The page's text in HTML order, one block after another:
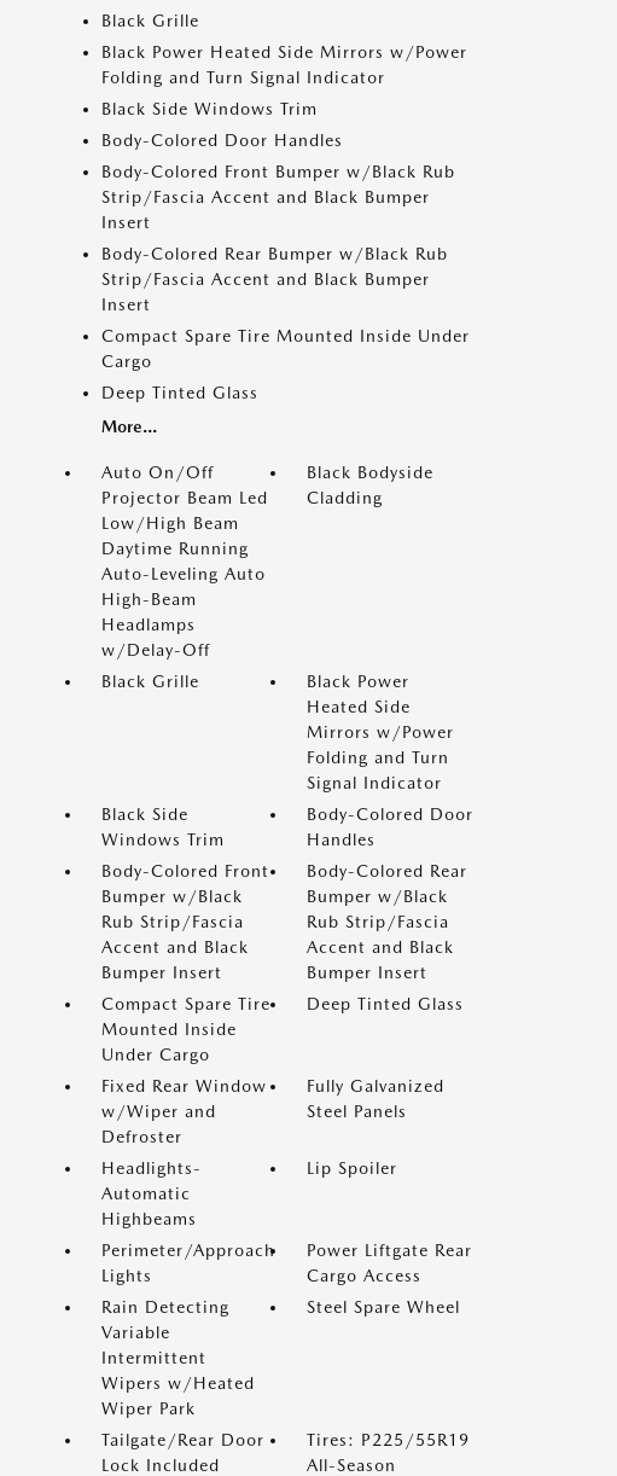
Black Grille
Black Power Heated Side Mirrors w/Power
Folding and Turn Signal Indicator
Black Side Windows Trim
Body-Colored Door Handles
Body-Colored Front Bumper w/Black Rub
Strip/Fascia Accent and Black Bumper
Insert
Body-Colored Rear Bumper w/Black Rub
Strip/Fascia Accent and Black Bumper
Insert
Compact Spare Tire Mounted Inside Under
Cargo
Deep Tinted Glass
More...
Auto On/Off
Projector Beam Led
Low/High Beam
Daytime Running
Auto-Leveling Auto
High-Beam
Headlamps
w/Delay-Off
Black Bodyside
Cladding
Black Grille
Black Power
Heated Side
Mirrors w/Power
Folding and Turn
Signal Indicator
Black Side
Windows Trim
Body-Colored Door
Handles
Body-Colored Front
Bumper w/Black
Rub Strip/Fascia
Accent and Black
Bumper Insert
Body-Colored Rear
Bumper w/Black
Rub Strip/Fascia
Accent and Black
Bumper Insert
Compact Spare Tire
Mounted Inside
Under Cargo
Deep Tinted Glass
Fixed Rear Window
w/Wiper and
Defroster
Fully Galvanized
Steel Panels
Headlights-
Automatic
Highbeams
Lip Spoiler
Perimeter/Approach
Lights
Power Liftgate Rear
Cargo Access
Rain Detecting
Variable
Intermittent
Wipers w/Heated
Wiper Park
Steel Spare Wheel
Tailgate/Rear Door
Lock Included
Tires: P225/55R19
All-Season